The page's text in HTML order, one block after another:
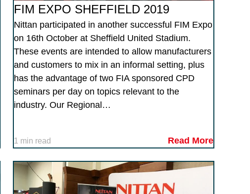
FIM EXPO SHEFFIELD 2019
Nittan participated in another successful FIM Expo
on 16th October at Sheffield United Stadium.
These events are intended to allow manufacturers
and customers to mix in an informal setting, plus
has the advantage of two FIA sponsored CPD
seminars per day on topics relevant to the
industry. Our Regional…
1 min read Read More